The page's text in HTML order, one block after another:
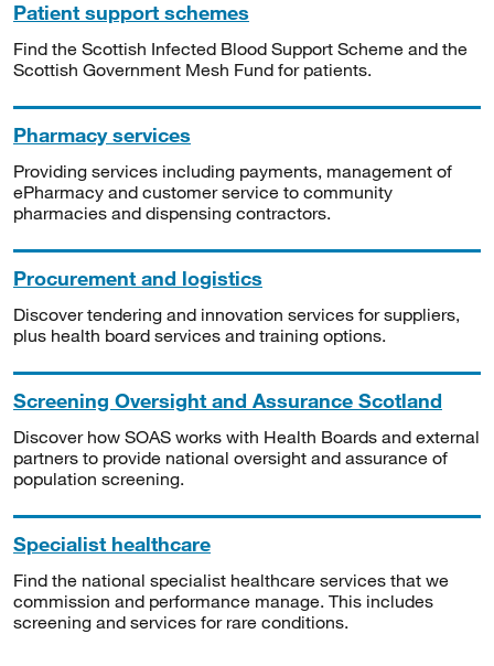
Patient support schemes
Find the Scottish Infected Blood Support Scheme and the
Scottish Government Mesh Fund for patients.
Pharmacy services
Providing services including payments, management of
ePharmacy and customer service to community
pharmacies and dispensing contractors.
Procurement and logistics
Discover tendering and innovation services for suppliers,
plus health board services and training options.
Screening Oversight and Assurance Scotland
Discover how SOAS works with Health Boards and external
partners to provide national oversight and assurance of
population screening.
Specialist healthcare
Find the national specialist healthcare services that we
commission and performance manage. This includes
screening and services for rare conditions.